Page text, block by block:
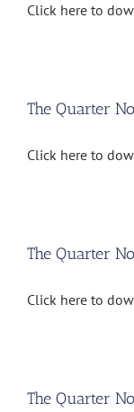
Click here to
The Quarter
Click here to
The Quarter
Click here to
The Quarter